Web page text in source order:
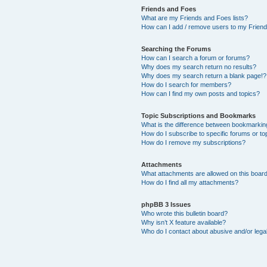
Friends and Foes
What are my Friends and Foes lists?
How can I add / remove users to my
Searching the Forums
How can I search a forum or forums?
Why does my search return no results?
Why does my search return a blank page!?
How do I search for members?
How can I find my own posts and topics?
Topic Subscriptions and Bookmarks
What is the difference between
How do I subscribe to specific forums or
How do I remove my subscriptions?
Attachments
What attachments are allowed on this
How do I find all my attachments?
phpBB 3 Issues
Who wrote this bulletin board?
Why isn’t X feature available?
Who do I contact about abusive and/or